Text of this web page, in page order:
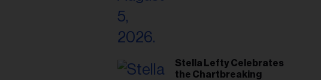
Stella Lefty Celebrates
the Chartbreaking